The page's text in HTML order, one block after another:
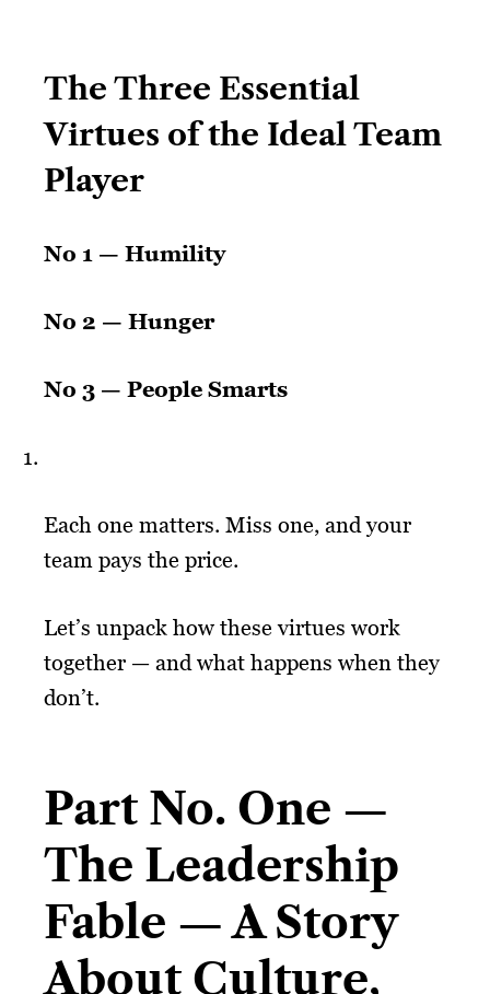
The Three Essential
Virtues of the Ideal Team
Player
No 1 — Humility
No 2 — Hunger
No 3 — People Smarts
Each one matters. Miss one, and your
team pays the price.
Let’s unpack how these virtues work
together — and what happens when they
don’t.
Part No. One —
The Leadership
Fable — A Story
About Culture,